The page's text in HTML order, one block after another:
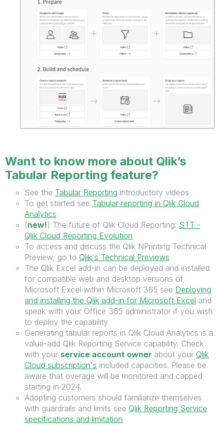
Want to know more about Qlik’s
Tabular Reporting feature?
See the Tabular Reporting introductory videos
To get started see Tabular reporting in Qlik Cloud
Analytics
(new!) The future of Qlik Cloud Reporting: STT -
Qlik Cloud Reporting Evolution
To access and discuss the Qlik NPrinting Technical
Preview, go to Qlik's Technical Previews
The Qlik Excel add-in can be deployed and installed
for compatible web and desktop versions of
Microsoft Excel within Microsoft 365 see Deploying
and installing the Qlik add-in for Microsoft Excel and
speak with your Office 365 administrator if you wish
to deploy the capability
Generating tabular reports in Qlik Cloud Analytics is a
value-add Qlik Reporting Service capability. Check
with your service account owner about your Qlik
Cloud subscription's included capacities. Please be
aware that overage will be monitored and capped
starting in 2024.
Adopting customers should familiarize themselves
with guardrails and limits see Qlik Reporting Service
specifications and limitation